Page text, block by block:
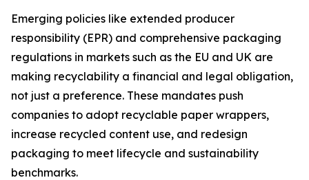
Emerging policies like extended producer
responsibility (EPR) and comprehensive packaging
regulations in markets such as the EU and UK are
making recyclability a financial and legal obligation,
not just a preference. These mandates push
companies to adopt recyclable paper wrappers,
increase recycled content use, and redesign
packaging to meet lifecycle and sustainability
benchmarks.